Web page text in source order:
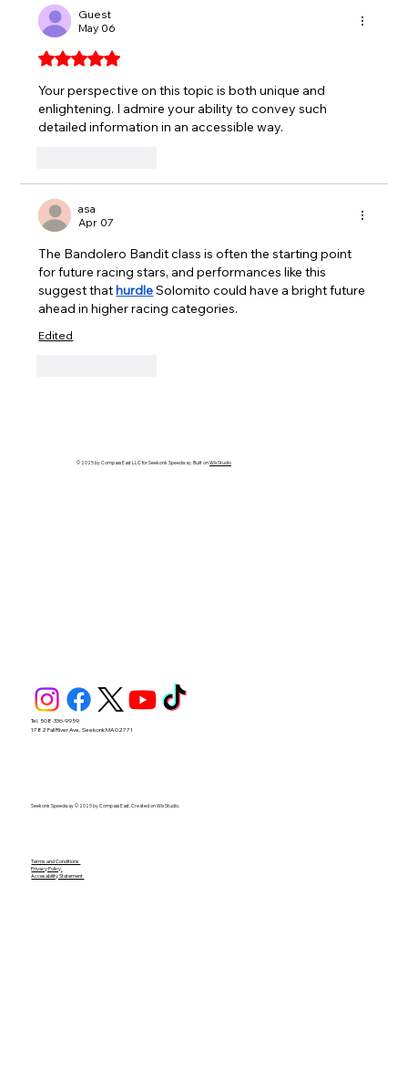
CHARGE TO WIN CROWN VIC RACE,
TRIPLE CROWN TITLE
Guest
May 06
Rated 5 out of 5 stars.
Your perspective on this topic is both unique and
enlightening. I admire your ability to convey such
detailed information in an accessible way.
asa
Apr 07
The Bandolero Bandit class is often the starting point
for future racing stars, and performances like this
suggest that hurdle Solomito could have a bright future
ahead in higher racing categories.
Edited
© 2025 by Compass East LLC for Seekonk Speedway. Built onWix Studio
Seekonk Speedway © 2025 by Compass East. Created on Wix Studio.
Tel. 508-336-9959
1782 Fall River Ave, Seekonk MA 02771
Terms and Conditions
Privacy Policy
Accesability Statement